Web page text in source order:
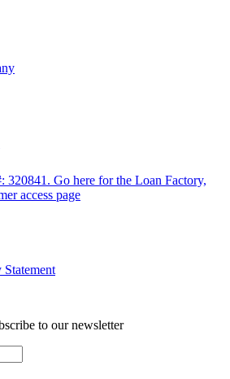
320841. Go here for the Loan Factory,
access page
to our newsletter